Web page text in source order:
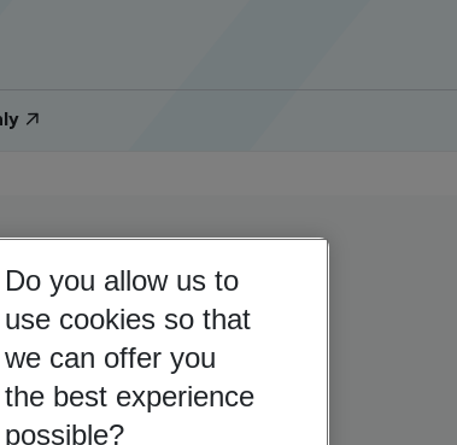
Do you allow us to
use cookies so that
we can offer you
the best experience
possible?